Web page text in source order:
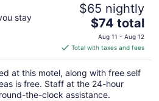
stay
$65 nightly
The
price
is
$74
total
per
night
$74 total
Aug 11 - Aug 12
Total with taxes and fees
at this motel, along with free self
is free. Staff at the 24-hour
the-clock assistance.